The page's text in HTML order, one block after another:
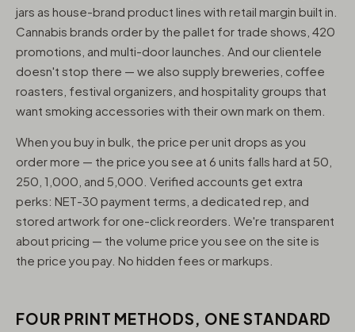
jars as house-brand product lines with retail margin built in.
Cannabis brands order by the pallet for trade shows, 420
promotions, and multi-door launches. And our clientele
doesn't stop there — we also supply breweries, coffee
roasters, festival organizers, and hospitality groups that
want smoking accessories with their own mark on them.
When you buy in bulk, the price per unit drops as you
order more — the price you see at 6 units falls hard at 50,
250, 1,000, and 5,000. Verified accounts get extra
perks: NET-30 payment terms, a dedicated rep, and
stored artwork for one-click reorders. We're transparent
about pricing — the volume price you see on the site is
the price you pay. No hidden fees or markups.
FOUR PRINT METHODS, ONE STANDARD